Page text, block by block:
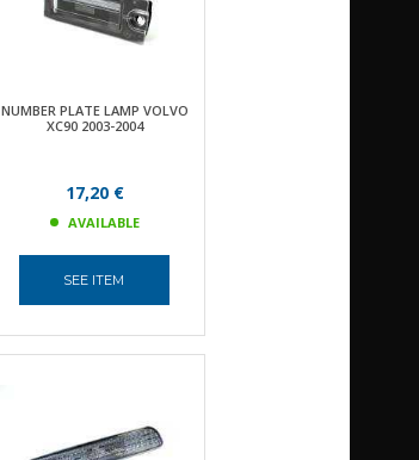
NUMBER PLATE LAMP VOLVO
XC90 2003-2004
17,20 €
AVAILABLE
SEE ITEM